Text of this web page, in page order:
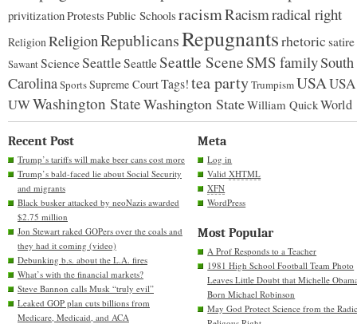
privitizationProtests Public Schools racismRacismradical right
ReligionReligionRepublicansRepugnantsrhetoric satire
SawantScienceSeattleSeattleSeattle SceneSMS familySouth
CarolinaSportsSupreme CourtTags!tea partyTrumpismUSAUSA
UWWashington StateWashington StateWilliam QuickWorld
Recent Post
Trump’s tariffs will make beer cans cost more
Trump’s bald-faced lie about Social Security
and migrants
Black busker attacked by neoNazis awarded
$2.75 million
Jon Stewart raked GOPers over the coals and
they had it coming (video)
Debunking b.s. about the L.A. fires
What’s with the financial markets?
Steve Bannon calls Musk “truly evil”
Leaked GOP plan cuts billions from
Medicare, Medicaid, and ACA
Meta
Log in
ValidXHTML
XFN
WordPress
Most Popular
A Prof Responds to a Teacher
1981 High School Football Team Photo
Leaves Little Doubt that Michelle
Born Michael Robinson
May God Protect Science from the